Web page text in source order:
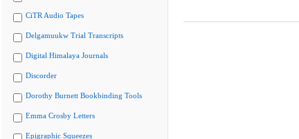
CiTR Audio Tapes
Delgamuukw Trial Transcripts
Digital Himalaya Journals
Discorder
Dorothy Burnett Bookbinding Tools
Emma Crosby Letters
Epigraphic Squeezes